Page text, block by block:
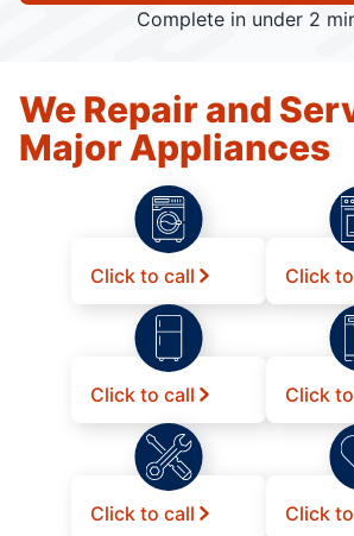
Complete in under 2
We Repair and
Major Appliances
Click to call Click
Click to call Click
Click to call Click